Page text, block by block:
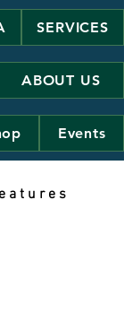
SERVICES
ABOUT US
Events
a t u r e s